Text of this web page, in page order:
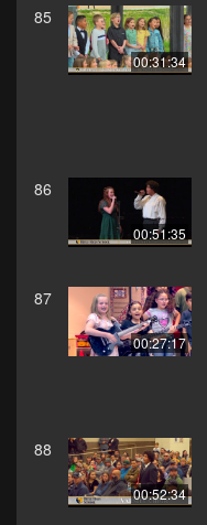
85
00:31:34
86
00:51:35
87
00:27:17
88
00:52:34